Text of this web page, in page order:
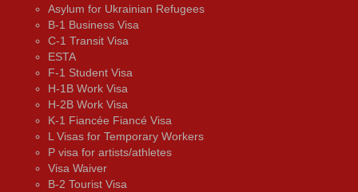
Asylum for Ukrainian Refugees
B-1 Business Visa
C-1 Transit Visa
ESTA
F-1 Student Visa
H-1B Work Visa
H-2B Work Visa
K-1 Fiancée Fiancé Visa
L Visas for Temporary Workers
P visa for artists/athletes
Visa Waiver
В-2 Tourist Visa